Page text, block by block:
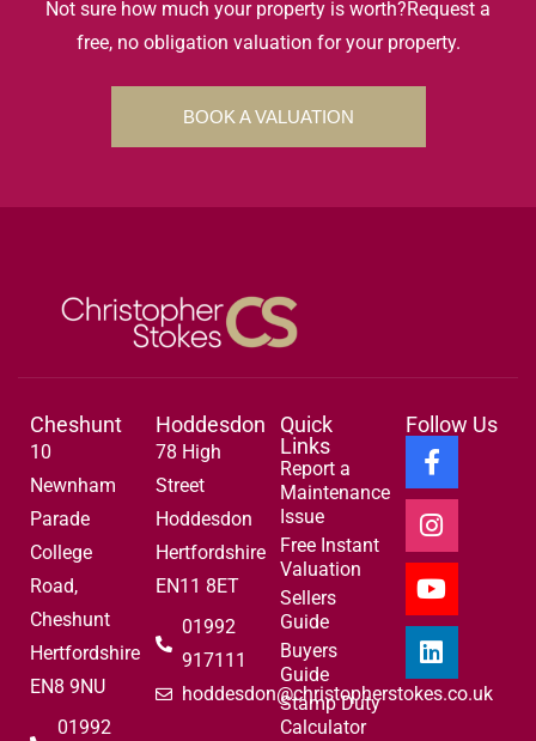
Not sure how much your property is worth?Request a
free, no obligation valuation for your property.
BOOK A VALUATION
Cheshunt
10
Newnham
Parade
College
Road,
Cheshunt
Hertfordshire
EN8 9NU
01992
Hoddesdon
78 High
Street
Hoddesdon
Hertfordshire
EN11 8ET
01992
917111
hoddesdon@christopherstokes.co.uk
Quick
Links
Report a
Maintenance
Issue
Free Instant
Valuation
Sellers
Guide
Buyers
Guide
Stamp Duty
Calculator
Follow Us